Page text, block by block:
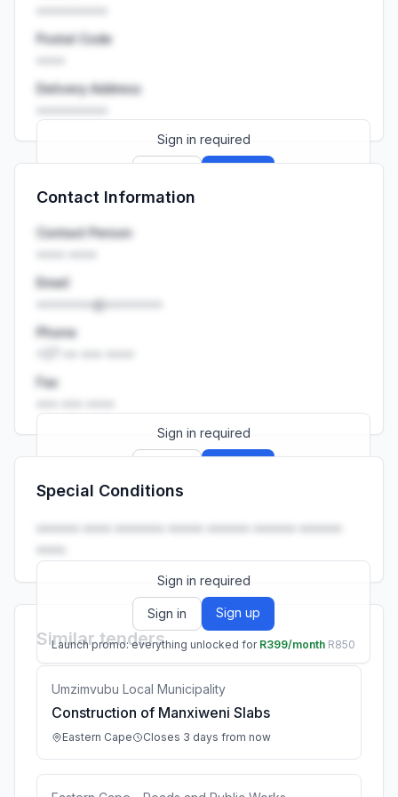
Postal Code
Delivery Address
Sign in required
Launch promo: everything unlocked for
Contact Information
Contact Person
Email
••••••••@••••••••
Phone
Fax
Sign in required
Launch promo: everything unlocked for
Special Conditions
•••••• •••• ••••••• ••••• •••••• •••••• ••••••
••••.
Sign in required
Sign in Sign up
Launch promo: everything unlocked for R399/month R850
Similar tenders
Umzimvubu Local Municipality
Construction of Manxiweni Slabs
Eastern Cape Closes 3 days from now